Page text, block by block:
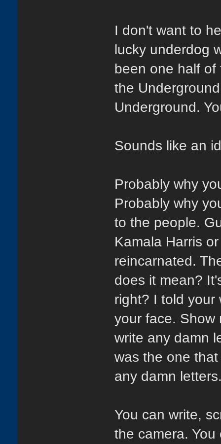
I don't want to
lucky underdog
been one half of
the
Underground.
Sounds like an
Probably why
Probably why
to the people.
Kamala Harris
reincarnated.
does it mean?
right? I told your
your face. Show
write any damn
was the one
any damn
You can write,
the camera.